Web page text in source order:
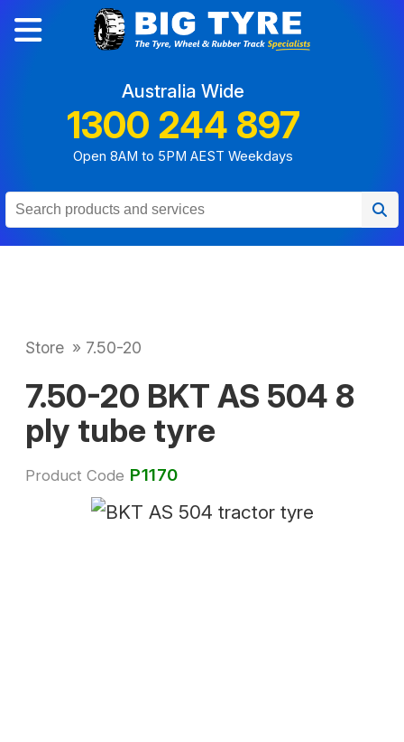
Australia Wide
1300 244 897
Open 8AM to 5PM AEST Weekdays
Store » 7.50-20
7.50-20 BKT AS 504 8
ply tube tyre
Product Code P1170